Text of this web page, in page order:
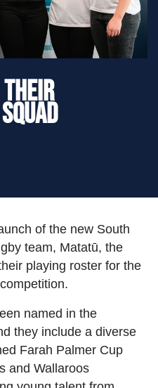
their
of the new South
team, Matatū, the
playing roster for the
named in the
they include a diverse
Farah Palmer Cup
and Wallaroos